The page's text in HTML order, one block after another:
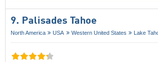
9. Palisades Tahoe
North America USA Western United States Lake